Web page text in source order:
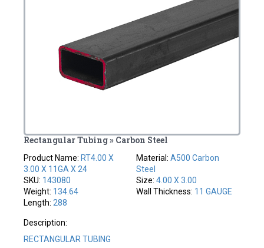
Rectangular Tubing » Carbon Steel
Product Name: RT4.00 X
3.00 X 11GA X 24
SKU: 143080
Weight: 134.64
Length: 288
Material: A500 Carbon
Steel
Size: 4.00 X 3.00
Wall Thickness: 11 GAUGE
Description:
RECTANGULAR TUBING